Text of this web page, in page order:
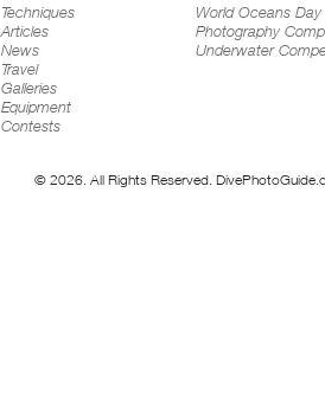
Techniques
Articles
News
Travel
Galleries
Equipment
Contests
World Oceans Day
Photography
Underwater
© 2026. All Rights Reserved.